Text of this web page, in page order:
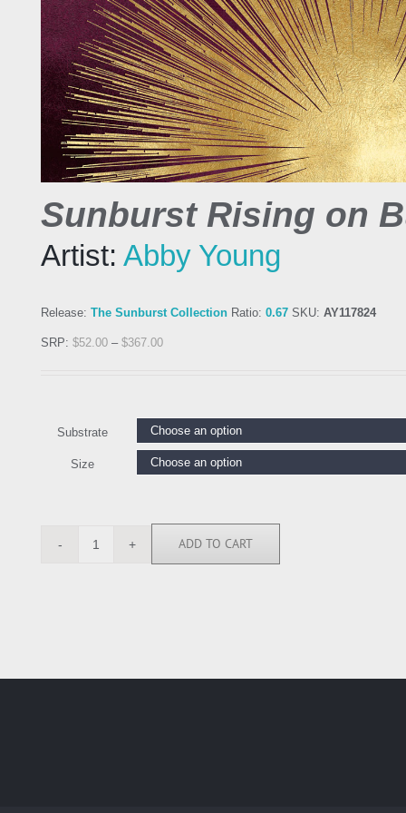
Sunburst Rising on
Artist: Abby Young
Release: The Sunburst Collection Ratio: 0.67 SKU: AY117824
SRP: $52.00 – $367.00
Substrate
Size
AY117824
ADD TO CART